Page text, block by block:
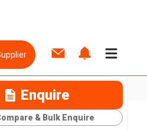
Enquire
& Bulk Enquire